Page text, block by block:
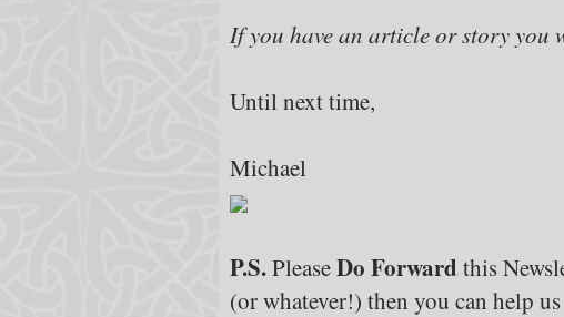
If you have an article or story you
Until next time,
Michael
P.S.PleaseDo Forward this
(or whatever!) then you can help